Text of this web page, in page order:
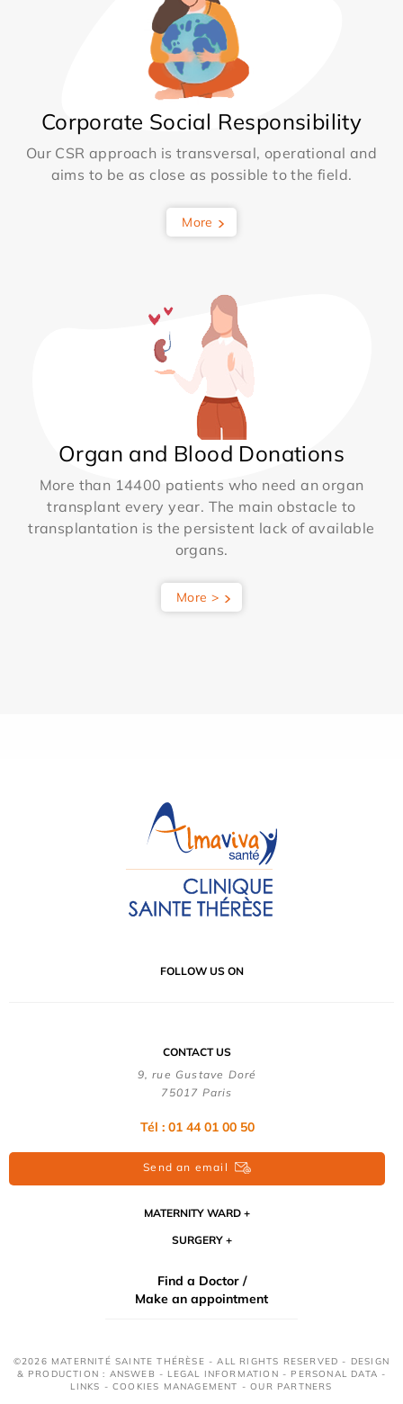
Corporate Social Responsibility
Our CSR approach is transversal, operational and
aims to be as close as possible to the field.
More
Organ and Blood Donations
More than 14400 patients who need an organ
transplant every year. The main obstacle to
transplantation is the persistent lack of available
organs.
More >
FOLLOW US ON
CONTACT US
9, rue Gustave Doré
75017 Paris
Tél : 01 44 01 00 50
Send an email
MATERNITY WARD
SURGERY
Find a Doctor /
Make an appointment
©2026 MATERNITÉ SAINTE THÉRÈSE - ALL RIGHTS RESERVED - DESIGN
& PRODUCTION : ANSWEB - LEGAL INFORMATION - PERSONAL DATA -
LINKS - COOKIES MANAGEMENT -OUR PARTNERS